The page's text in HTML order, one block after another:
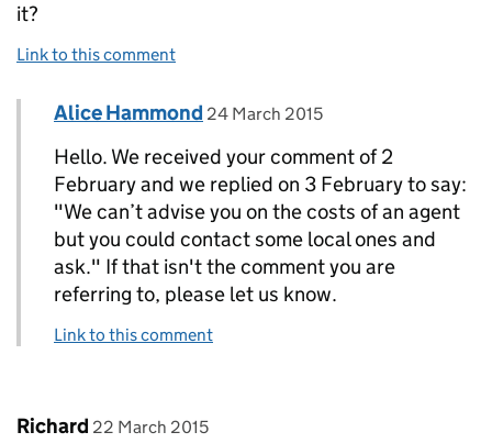
it?
Link to this comment
Replies to Eileen>
Comment by
Alice Hammond posted on
24 March 2015
Hello. We received your comment of 2
February and we replied on 3 February to say:
"We can’t advise you on the costs of an agent
but you could contact some local ones and
ask." If that isn't the comment you are
referring to, please let us know.
Link to this comment
Comment by
Richard posted on
22 March 2015